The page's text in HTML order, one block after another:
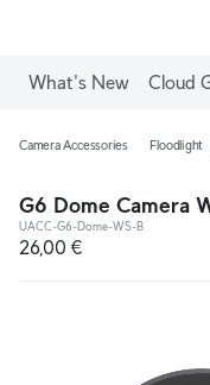
What's New Cloud
Camera Accessories Floodlight
G6 Dome Camera
UACC-G6-Dome-WS-B
26,00 €